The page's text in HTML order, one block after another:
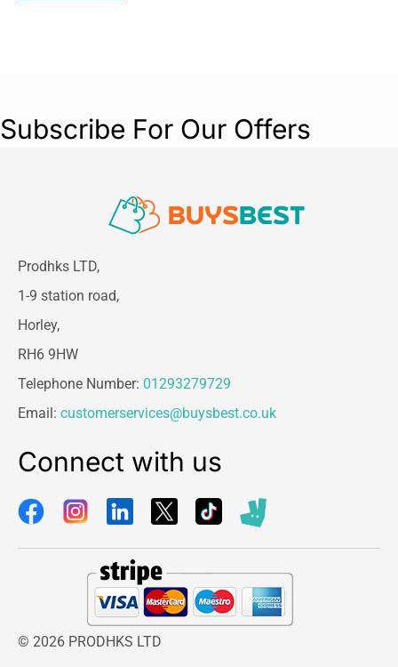
Subscribe For Our Offers
Prodhks LTD,
1-9 station road,
Horley,
RH6 9HW
Telephone Number: 01293279729
Email: customerservices@buysbest.co.uk
Connect with us
© 2026 PRODHKS LTD